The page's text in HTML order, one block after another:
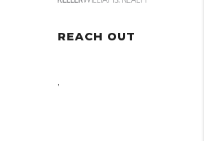
REACH OUT
,